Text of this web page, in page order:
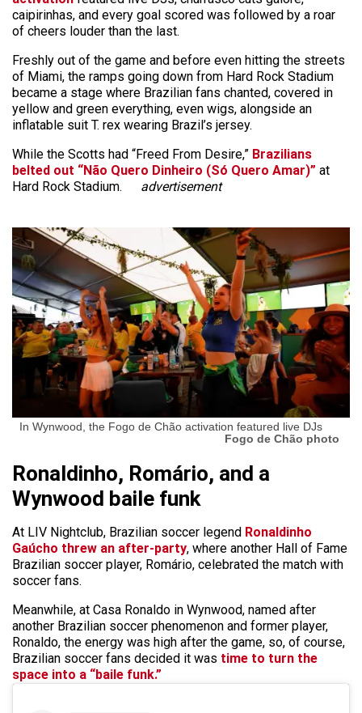
caipirinhas, and every goal scored was followed by a roar
of cheers louder than the last.
Freshly out of the game and before even hitting the streets
of Miami, the ramps going down from Hard Rock Stadium
became a stage where Brazilian fans chanted, covered in
yellow and green everything, even wigs, alongside an
inflatable suit T. rex wearing Brazil’s jersey.
While the Scotts had “Freed From Desire,” Brazilians
belted out “Não Quero Dinheiro (Só Quero Amar)” at
Hard Rock Stadium.
advertisement
In Wynwood, the Fogo de Chão activation featured live DJs
Fogo de Chão photo
Ronaldinho, Romário, and a
Wynwood baile funk
At LIV Nightclub, Brazilian soccer legend Ronaldinho
Gaúcho threw an after-party, where another Hall of Fame
Brazilian soccer player, Romário, celebrated the match with
soccer fans.
Meanwhile, at Casa Ronaldo in Wynwood, named after
another Brazilian soccer phenomenon and former player,
Ronaldo, the energy was high after the game, so, of course,
Brazilian soccer fans decided it was time to turn the
space into a “baile funk.”